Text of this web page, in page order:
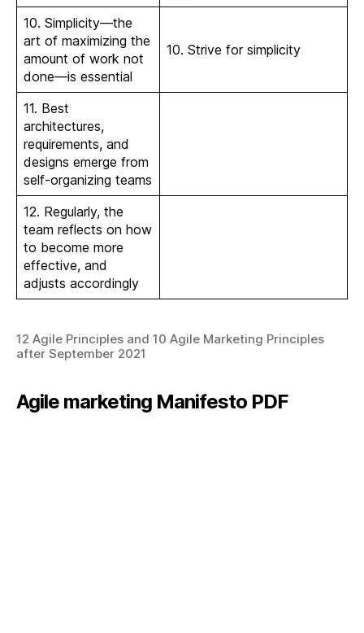
10. Simplicity—the
art of maximizing the
amount of work not
done—is essential
10. Strive for simplicity
11. Best
architectures,
requirements, and
designs emerge from
self-organizing teams
12. Regularly, the
team reflects on how
to become more
effective, and
adjusts accordingly
12 Agile Principles and 10 Agile Marketing Principles
after September 2021
Agile marketing Manifesto PDF